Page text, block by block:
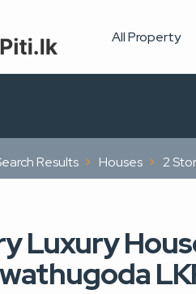
All Property
Results Houses 2
Luxury